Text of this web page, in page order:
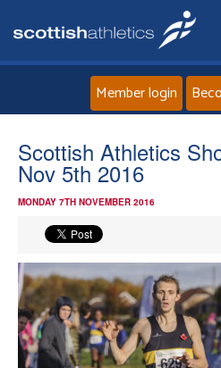
Home
Member login
Scottish Athletics
Nov 5th 2016
MONDAY 7TH NOVEMBER 2016